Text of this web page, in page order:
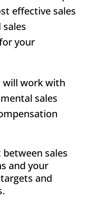
effective sales
your
will work with
sales
sales
and your
and